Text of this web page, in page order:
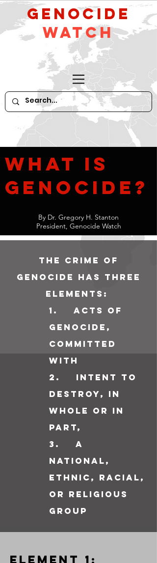
GeNocide
Watch
What is
Genocide?
By Dr. Gregory H. Stanton
President, Genocide Watch
The crime of
genocide has three
elements:
1 . acts of
genocide,
committed
with
2. intent to
destroy, in
whole or in
part,
3. a
national,
ethnic, racial,
or religious
group
Element 1: